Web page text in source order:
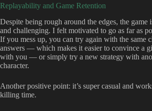
Replayability and Game Retention
Despite being rough around the edges, the game
and challenging. I felt motivated to go as far as
If you mess up, you can try again with the same
answers — which makes it easier to convince a
with you — or simply try a new strategy with
character.
Another positive point: it’s super casual and
killing time.